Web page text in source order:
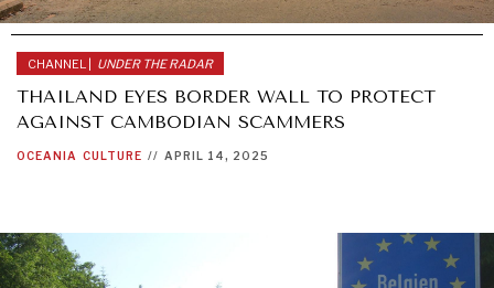
CHANNEL | UNDER THE RADAR
THAILAND EYES BORDER WALL TO PROTECT
AGAINST CAMBODIAN SCAMMERS
OCEANIA CULTURE // APRIL 14, 2025